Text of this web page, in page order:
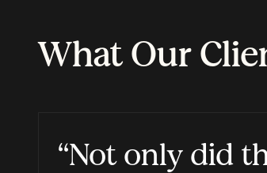
What Our
“Not only did